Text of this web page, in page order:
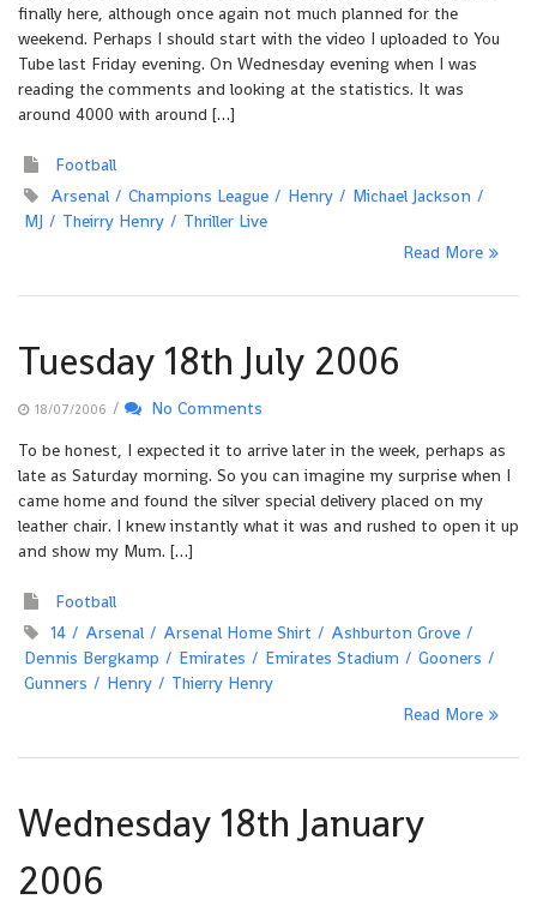
finally here, although once again not much planned for the
weekend. Perhaps I should start with the video I uploaded to You
Tube last Friday evening. On Wednesday evening when I was
reading the comments and looking at the statistics. It was
around 4000 with around […]
Football
Arsenal
Champions League Henry
Michael Jackson
MJ
Theirry Henry
Thriller Live
Read More
Tuesday 18th July 2006
18/07/2006 /
No Comments
To be honest, I expected it to arrive later in the week, perhaps as
late as Saturday morning. So you can imagine my surprise when I
came home and found the silver special delivery placed on my
leather chair. I knew instantly what it was and rushed to open it up
and show my Mum. […]
Football
14
Arsenal Arsenal Home Shirt
Ashburton Grove
Dennis Bergkamp
Emirates Emirates Stadium
Gooners
Gunners
Henry
Thierry Henry
Read More
Wednesday 18th January
2006